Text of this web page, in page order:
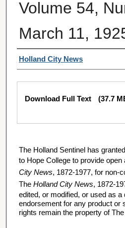
Volume 54,
March 11,
Authors
Holland City News
Files
Download Full Text (37.7
The Holland Sentinel has
to Hope College to provide
City News, 1872-1977, for non-
The Holland City News, 1872-
edited, or modified, or used as a
endorsement for any product or
rights remain the property of